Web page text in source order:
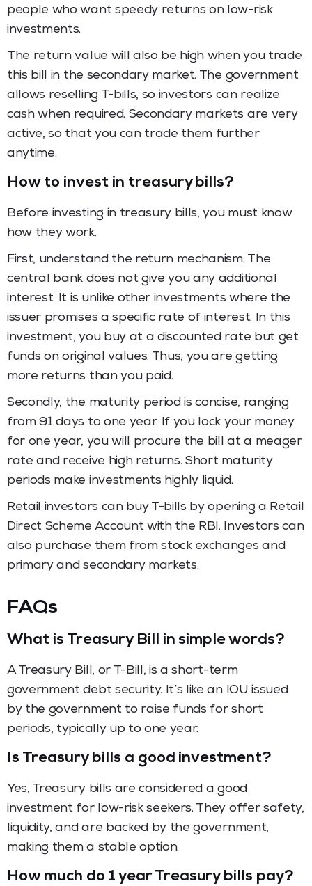
people who want speedy returns on low-risk
investments.
The return value will also be high when you trade
this bill in the secondary market. The government
allows reselling T-bills, so investors can realize
cash when required. Secondary markets are very
active, so that you can trade them further
anytime.
How to invest in treasury bills?
Before investing in treasury bills, you must know
how they work.
First, understand the return mechanism. The
central bank does not give you any additional
interest. It is unlike other investments where the
issuer promises a specific rate of interest. In this
investment, you buy at a discounted rate but get
funds on original values. Thus, you are getting
more returns than you paid.
Secondly, the maturity period is concise, ranging
from 91 days to one year. If you lock your money
for one year, you will procure the bill at a meager
rate and receive high returns. Short maturity
periods make investments highly liquid.
Retail investors can buy T-bills by opening a Retail
Direct Scheme Account with the RBI. Investors can
also purchase them from stock exchanges and
primary and secondary markets.
FAQs
What is Treasury Bill in simple words?
A Treasury Bill, or T-Bill, is a short-term
government debt security. It’s like an IOU issued
by the government to raise funds for short
periods, typically up to one year.
Is Treasury bills a good investment?
Yes, Treasury bills are considered a good
investment for low-risk seekers. They offer safety,
liquidity, and are backed by the government,
making them a stable option.
How much do 1 year Treasury bills pay?